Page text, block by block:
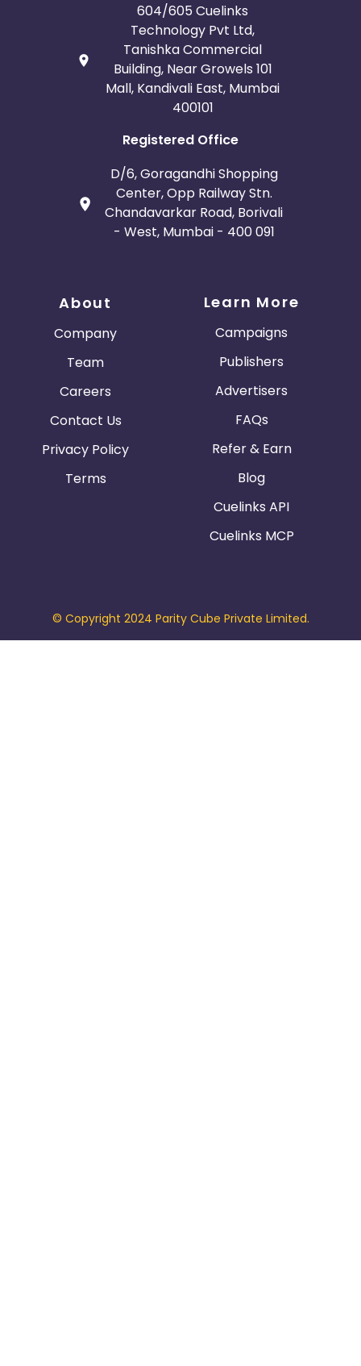
604/605 Cuelinks
Technology Pvt Ltd,
Tanishka Commercial
Building, Near Growels 101
Mall, Kandivali East, Mumbai
400101
Registered Office
D/6, Goragandhi Shopping
Center, Opp Railway Stn.
Chandavarkar Road, Borivali
- West, Mumbai - 400 091
About
Company
Team
Careers
Contact Us
Privacy Policy
Terms
Learn More
Campaigns
Publishers
Advertisers
FAQs
Refer & Earn
Blog
Cuelinks API
Cuelinks MCP
© Copyright 2024 Parity Cube Private Limited.